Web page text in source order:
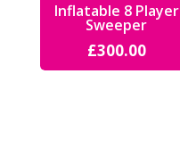
Inflatable 8 Player
Sweeper
£300.00